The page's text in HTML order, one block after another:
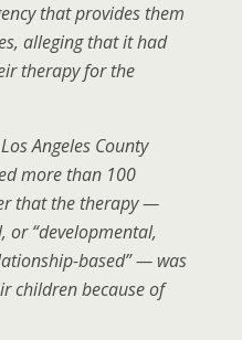
that provides them
alleging that it had
therapy for the
Angeles County
more than 100
that the therapy —
or “developmental,
based” — was
children because of